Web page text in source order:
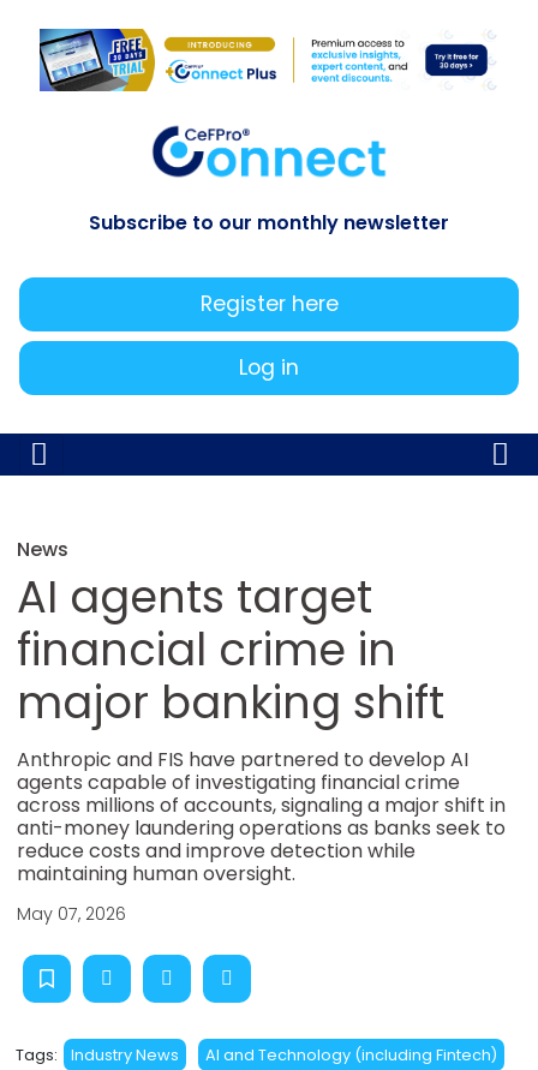
Subscribe to our monthly newsletter
Register here
Log in
News
AI agents target
financial crime in
major banking shift
Anthropic and FIS have partnered to develop AI
agents capable of investigating financial crime
across millions of accounts, signaling a major shift in
anti-money laundering operations as banks seek to
reduce costs and improve detection while
maintaining human oversight.
May 07, 2026
Tags: Industry News AI and Technology (including Fintech)